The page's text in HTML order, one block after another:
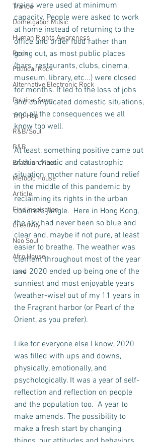
Trance
Domelgabor Music
Human Rights Awareness
Rock
Political Rock
Alternative Electronic Rock
Political Song
Trip-Hop
R&B/Soul
R&B
Brazilian Vibes
Melodic House
Article
Find Inspiration
Creativity
Neo Soul
Afro House
Love
trains were used at minimum
capacity. People were asked to work
at home instead of returning to the
office and order food rather than
going out, as most public places
(bars, restaurants, clubs, cinema,
museum, library, etc...) were closed
for months. It led to the loss of jobs
and complicated domestic situations,
and all the consequences we all
know too well.
At least, something positive came out
of this chaotic and catastrophic
situation, mother nature found relief
in the middle of this pandemic by
reclaiming its rights in the urban
concrete jungle.  Here in Hong Kong,
the sky had never been so blue and
clear and, maybe if not pure, at least
easier to breathe. The weather was
clement throughout most of the year
and 2020 ended up being one of the
sunniest and most enjoyable years
(weather-wise) out of my 11 years in
the Fragrant harbor (or Pearl of the
Orient, as you prefer).
Like for everyone else I know, 2020
was filled with ups and downs,
physically, emotionally, and
psychologically. It was a year of self-
reflection and reflection on people
and the population too.  A year to
make amends. The possibility to
make a fresh start by changing